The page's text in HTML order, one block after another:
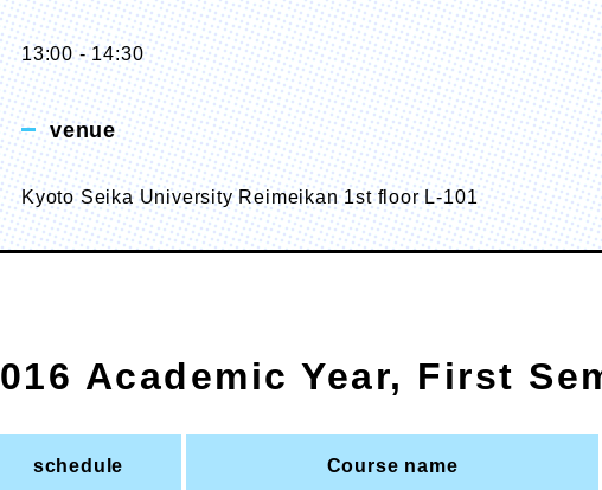
13:00 - 14:30
venue
Kyoto Seika University Reimeikan 1st floor L-101
2016 Academic Year, First
schedule Course name